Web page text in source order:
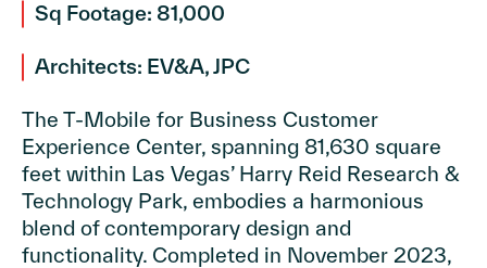
Sq Footage: 81,000
Architects: EV&A, JPC
The T-Mobile for Business Customer
Experience Center, spanning 81,630 square
feet within Las Vegas’ Harry Reid Research &
Technology Park, embodies a harmonious
blend of contemporary design and
functionality. Completed in November 2023,